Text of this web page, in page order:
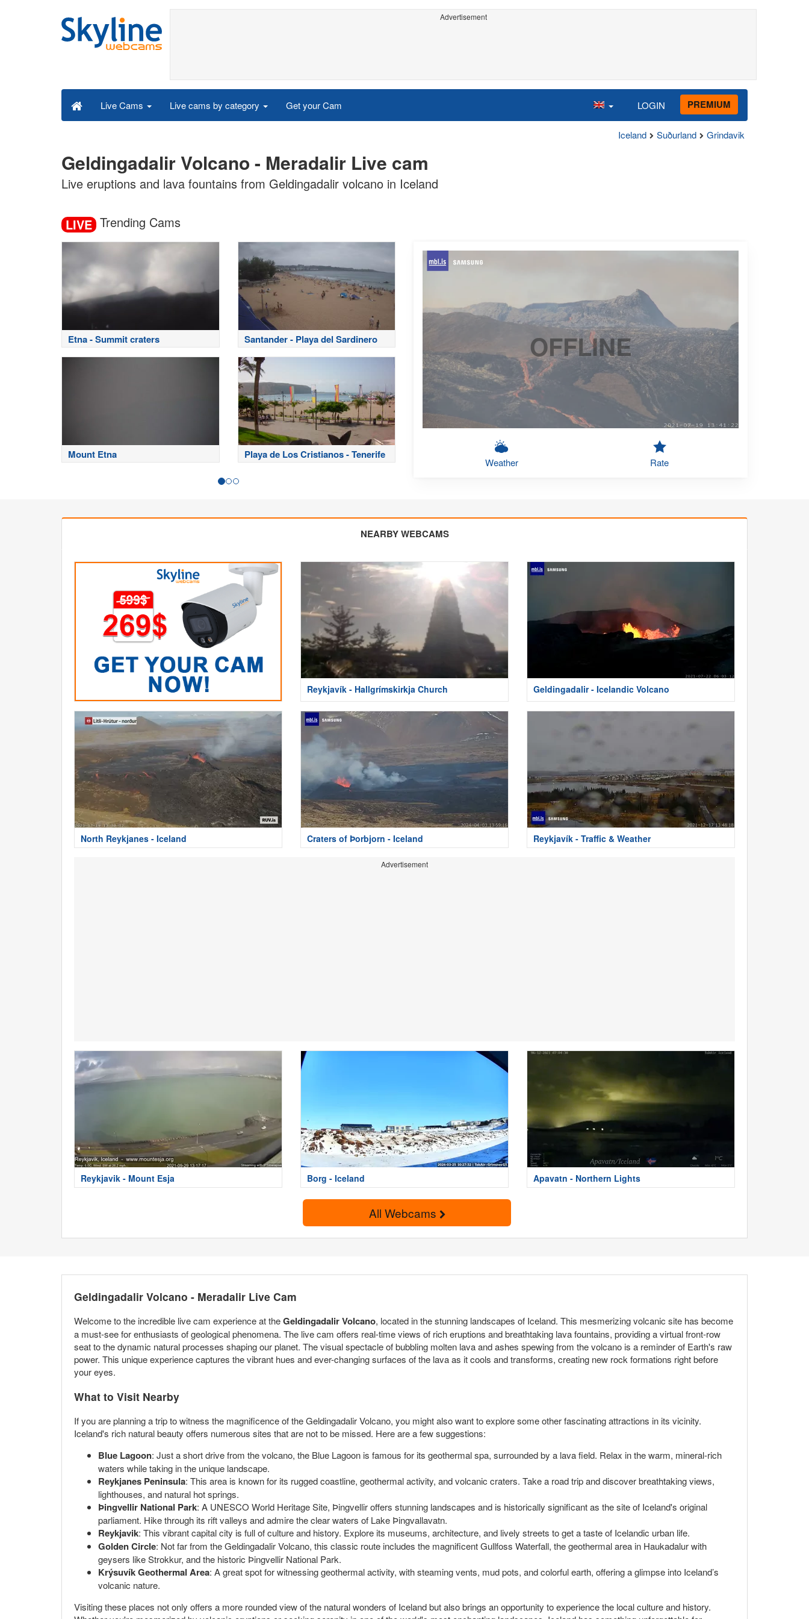
Advertisement
Live Cams Live cams by category Get your Cam LOGIN PREMIUM
Iceland Suðurland Grindavik
Geldingadalir Volcano - Meradalir Live cam
Live eruptions and lava fountains from Geldingadalir volcano in Iceland
LIVE Trending Cams
Etna - Summit craters Santander - Playa del Sardinero
Mount Etna Playa de Los Cristianos - Tenerife
OFFLINE
Weather Rate
NEARBY WEBCAMS
Reykjavík - Hallgrímskirkja Church Geldingadalir - Icelandic Volcano
North Reykjanes - Iceland Craters of Þorbjorn - Iceland Reykjavík - Traffic & Weather
Advertisement
Reykjavik - Mount Esja Borg - Iceland Apavatn - Northern Lights
All Webcams
Geldingadalir Volcano - Meradalir Live Cam
Welcome to the incredible live cam experience at theGeldingadalir Volcano, located in the stunning landscapes of Iceland. This mesmerizing volcanic site has become
a must-see for enthusiasts of geological phenomena. The live cam offers real-time views of rich eruptions and breathtaking lava fountains, providing a virtual front-row
seat to the dynamic natural processes shaping our planet. The visual spectacle of bubbling molten lava and ashes spewing from the volcano is a reminder of Earth's raw
power. This unique experience captures the vibrant hues and ever-changing surfaces of the lava as it cools and transforms, creating new rock formations right before
your eyes.
What to Visit Nearby
If you are planning a trip to witness the magnificence of the Geldingadalir Volcano, you might also want to explore some other fascinating attractions in its vicinity.
Iceland's rich natural beauty offers numerous sites that are not to be missed. Here are a few suggestions:
Blue Lagoon: Just a short drive from the volcano, the Blue Lagoon is famous for its geothermal spa, surrounded by a lava field. Relax in the warm, mineral-rich
waters while taking in the unique landscape.
Reykjanes Peninsula: This area is known for its rugged coastline, geothermal activity, and volcanic craters. Take a road trip and discover breathtaking views,
lighthouses, and natural hot springs.
Þingvellir National Park: A UNESCO World Heritage Site, Þingvellir offers stunning landscapes and is historically significant as the site of Iceland's original
parliament. Hike through its rift valleys and admire the clear waters of Lake Þingvallavatn.
Reykjavik: This vibrant capital city is full of culture and history. Explore its museums, architecture, and lively streets to get a taste of Icelandic urban life.
Golden Circle: Not far from the Geldingadalir Volcano, this classic route includes the magnificent Gullfoss Waterfall, the geothermal area in Haukadalur with
geysers like Strokkur, and the historic Þingvellir National Park.
Krýsuvík Geothermal Area: A great spot for witnessing geothermal activity, with steaming vents, mud pots, and colorful earth, offering a glimpse into Iceland’s
volcanic nature.
Visiting these places not only offers a more rounded view of the natural wonders of Iceland but also brings an opportunity to experience the local culture and history.